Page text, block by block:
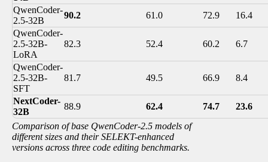
QwenCoder-
2.5-32B
90.2 61.0 72.9
16.4
QwenCoder-
2.5-32B-
LoRA
82.3 52.4 60.2 6.7
QwenCoder-
2.5-32B-
SFT
81.7 49.5 66.9 8.4
NextCoder-
32B
88.9 62.4 74.7
23.6
Comparison of base QwenCoder-2.5 models of
different sizes and their SELEKT-enhanced
versions across three code editing benchmarks.